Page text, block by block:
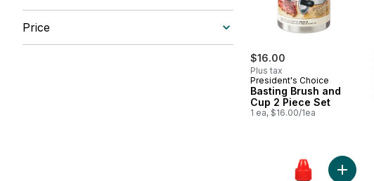
Price
$16.00
Plus tax
President's Choice
Basting Brush and
Cup 2 Piece Set
1 ea, $16.00/1ea
Add